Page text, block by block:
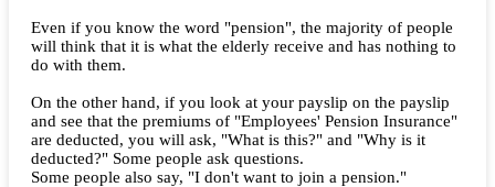
Even if you know the word "pension", the majority of people
will think that it is what the elderly receive and has nothing to
do with them.
On the other hand, if you look at your payslip on the payslip
and see that the premiums of "Employees' Pension Insurance"
are deducted, you will ask, "What is this?" and "Why is it
deducted?" Some people ask questions.
Some people also say, "I don't want to join a pension."